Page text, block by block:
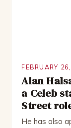
FEBRUARY
Alan
a Celeb
Street
He has also